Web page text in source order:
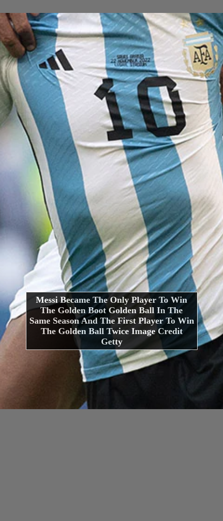
Messi Became The Only Player To Win
The Golden Boot Golden Ball In The
Same Season And The First Player To Win
The Golden Ball Twice Image Credit
Getty